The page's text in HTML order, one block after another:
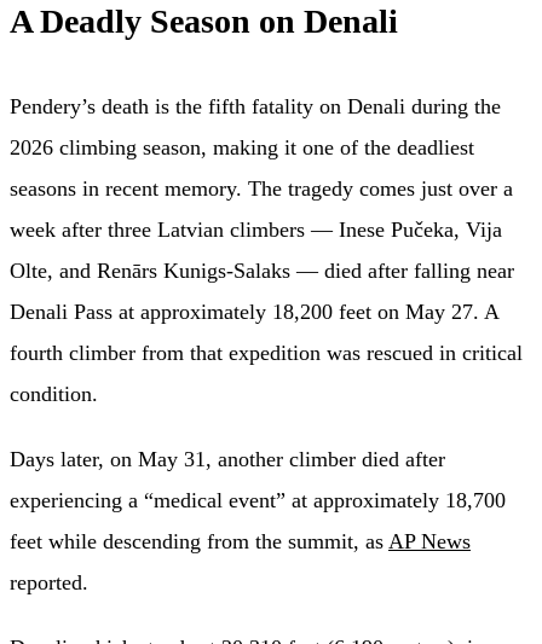
A Deadly Season on Denali
Pendery’s death is the fifth fatality on Denali during the
2026 climbing season, making it one of the deadliest
seasons in recent memory. The tragedy comes just over a
week after three Latvian climbers — Inese Pučeka, Vija
Olte, and Renārs Kunigs-Salaks — died after falling near
Denali Pass at approximately 18,200 feet on May 27. A
fourth climber from that expedition was rescued in critical
condition.
Days later, on May 31, another climber died after
experiencing a “medical event” at approximately 18,700
feet while descending from the summit, as AP News
reported.